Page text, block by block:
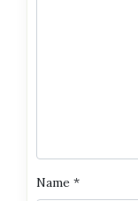
Name *